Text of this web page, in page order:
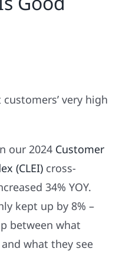
very high
our 2024 Customer
(CLEI) cross-
34% YOY.
kept up by 8% –
between what
what they see